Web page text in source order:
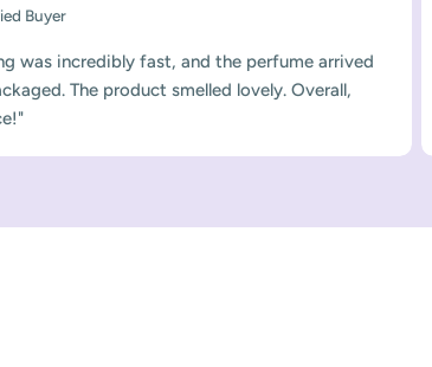
Buyer
was incredibly fast, and the perfume arrived
The product smelled lovely. Overall,